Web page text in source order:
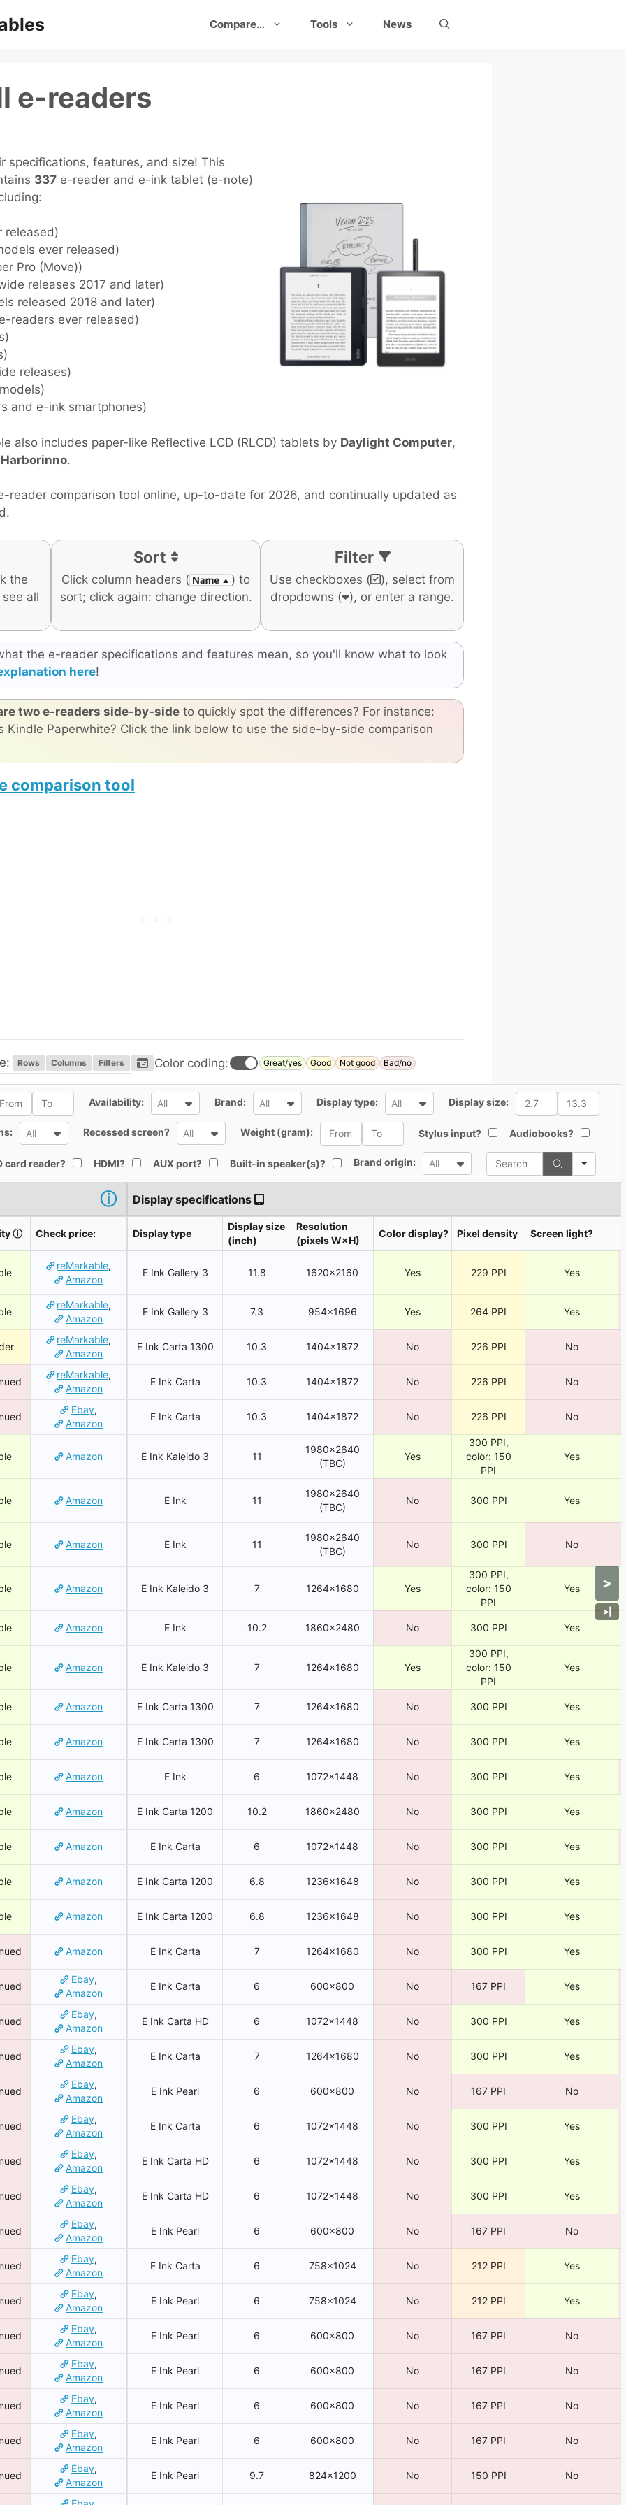
Compare… Tools News
e-readers
specifications, features, and size! This
337 e-reader and e-ink tablet (e-note)
released)
ever released)
Pro (Move))
releases 2017 and later)
released 2018 and later)
readers ever released)
releases)
and e-ink smartphones)
also includes paper-like Reflective LCD (RLCD) tablets by Daylight Computer,
Harborinno.
reader comparison tool online, up-to-date for 2026, and continually updated as
the
all
Sort
Click column headers (
) to
sort; click again: change direction.
Filter
Use checkboxes (
), select from
dropdowns ( ), or enter a range.
the e-reader specifications and features mean, so you'll know what to look
here!
two e-readers side-by-sideto quickly spot the differences? For instance:
Kindle Paperwhite? Click the link below to use the side-by-side comparison
comparison tool
Rows Columns Filters Color coding: Great/yes Good Not good Bad/no
Availability: AllAll Brand: AllAll Display type: AllAll Display size: All
AllAll Recessed screen? AllAll Weight (gram): All Stylus input?All Audiobooks?All
card reader?All HDMI?All AUX port?All Built-in speaker(s)?All Brand origin: AllAll Search
ⓘ Display specifications
ⓘ Check price: Display type
Display size
(inch)
Resolution
(pixels W×H)
Color display? Pixel density Screen light?
reMarkable,
Amazon
E Ink Gallery 3 11.8 1620×2160 Yes 229 PPI Yes
reMarkable,
Amazon
E Ink Gallery 3 7.3 954×1696 Yes 264 PPI Yes
reMarkable,
Amazon
E Ink Carta 1300 10.3 1404×1872 No 226 PPI No
reMarkable,
Amazon
E Ink Carta 10.3 1404×1872 No 226 PPI No
Ebay,
Amazon
E Ink Carta 10.3 1404×1872 No 226 PPI No
Amazon E Ink Kaleido 3 11
1980×2640
(TBC)
Yes
300 PPI,
color: 150
PPI
Yes
Amazon E Ink 11
1980×2640
(TBC)
No 300 PPI Yes
Amazon E Ink 11
1980×2640
(TBC)
No 300 PPI No
Amazon E Ink Kaleido 3 7 1264×1680 Yes
300 PPI,
color: 150
PPI
Yes
Amazon E Ink 10.2 1860×2480 No 300 PPI Yes
Amazon E Ink Kaleido 3 7 1264×1680 Yes
300 PPI,
color: 150
PPI
Yes
Amazon E Ink Carta 1300 7 1264×1680 No 300 PPI Yes
Amazon E Ink Carta 1300 7 1264×1680 No 300 PPI Yes
Amazon E Ink 6 1072×1448 No 300 PPI Yes
Amazon E Ink Carta 1200 10.2 1860×2480 No 300 PPI Yes
Amazon E Ink Carta 6 1072×1448 No 300 PPI Yes
Amazon E Ink Carta 1200 6.8 1236×1648 No 300 PPI Yes
Amazon E Ink Carta 1200 6.8 1236×1648 No 300 PPI Yes
Amazon E Ink Carta 7 1264×1680 No 300 PPI Yes
Ebay,
Amazon
E Ink Carta 6 600×800 No 167 PPI Yes
Ebay,
Amazon
E Ink Carta HD 6 1072×1448 No 300 PPI Yes
Ebay,
Amazon
E Ink Carta 7 1264×1680 No 300 PPI Yes
Ebay,
Amazon
E Ink Pearl 6 600×800 No 167 PPI No
Ebay,
Amazon
E Ink Carta 6 1072×1448 No 300 PPI Yes
Ebay,
Amazon
E Ink Carta HD 6 1072×1448 No 300 PPI Yes
Ebay,
Amazon
E Ink Carta HD 6 1072×1448 No 300 PPI Yes
Ebay,
Amazon
E Ink Pearl 6 600×800 No 167 PPI No
Ebay,
Amazon
E Ink Carta 6 758×1024 No 212 PPI Yes
Ebay,
Amazon
E Ink Pearl 6 758×1024 No 212 PPI Yes
Ebay,
Amazon
E Ink Pearl 6 600×800 No 167 PPI No
Ebay,
Amazon
E Ink Pearl 6 600×800 No 167 PPI No
Ebay,
Amazon
E Ink Pearl 6 600×800 No 167 PPI No
Ebay,
Amazon
E Ink Pearl 6 600×800 No 167 PPI No
Ebay,
Amazon
E Ink Pearl 9.7 824×1200 No 150 PPI No
>
>